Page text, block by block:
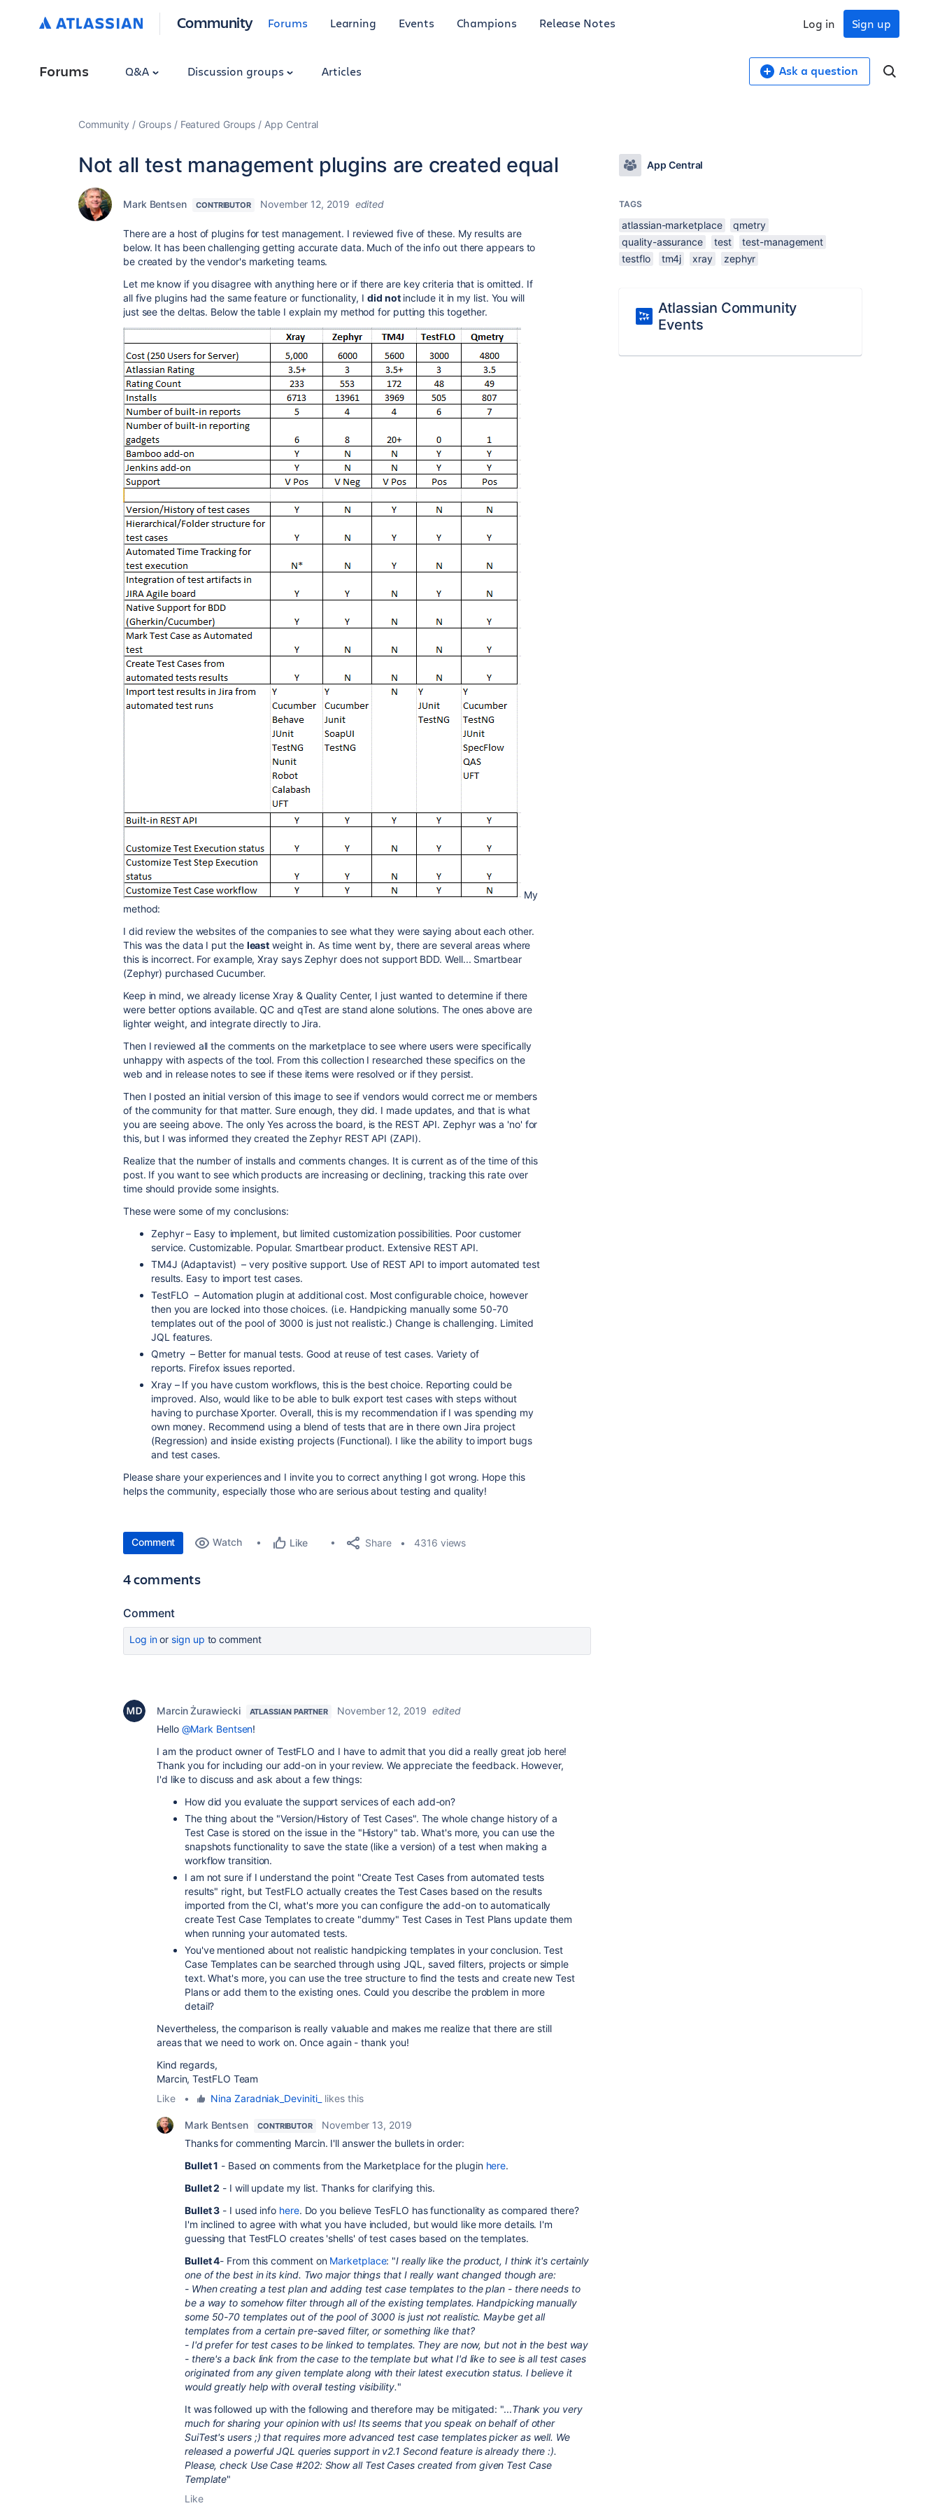
Community Forums Learning Events Champions Release Notes Sign up
Log in
Forums Q&A Discussion groups Articles Ask a question
Community Groups Featured Groups App Central
Not all test management plugins are created equal
Mark Bentsen CONTRIBUTOR November 12, 2019 edited
There are a host of plugins for test management. I reviewed five of these. My results are
below. It has been challenging getting accurate data. Much of the info out there appears to
be created by the vendor's marketing teams.
Let me know if you disagree with anything here or if there are key criteria that is omitted. If
all five plugins had the same feature or functionality, Idid notinclude it in my list. You will
just see the deltas. Below the table I explain my method for putting this together.
My
method:
I did review the websites of the companies to see what they were saying about each other.
This was the data I put the least weight in. As time went by, there are several areas where
this is incorrect. For example, Xray says Zephyr does not support BDD. Well... Smartbear
(Zephyr) purchased Cucumber.
Keep in mind, we already license Xray & Quality Center, I just wanted to determine if there
were better options available. QC and qTest are stand alone solutions. The ones above are
lighter weight, and integrate directly to Jira.
Then I reviewed all the comments on the marketplace to see where users were specifically
unhappy with aspects of the tool. From this collection I researched these specifics on the
web and in release notes to see if these items were resolved or if they persist.
Then I posted an initial version of this image to see if vendors would correct me or members
of the community for that matter. Sure enough, they did. I made updates, and that is what
you are seeing above. The only Yes across the board, is the REST API. Zephyr was a 'no' for
this, but I was informed they created the Zephyr REST API (ZAPI).
Realize that the number of installs and comments changes. It is current as of the time of this
post. If you want to see which products are increasing or declining, tracking this rate over
time should provide some insights.
These were some of my conclusions:
Zephyr – Easy to implement, but limited customization possibilities. Poor customer
service. Customizable. Popular. Smartbear product. Extensive REST API.
TM4J (Adaptavist) – very positive support. Use of REST API to import automated test
results. Easy to import test cases.
TestFLO – Automation plugin at additional cost. Most configurable choice, however
then you are locked into those choices. (i.e. Handpicking manually some 50-70
templates out of the pool of 3000 is just not realistic.) Change is challenging. Limited
JQL features.
Qmetry – Better for manual tests. Good at reuse of test cases. Variety of
reports. Firefox issues reported.
Xray – If you have custom workflows, this is the best choice. Reporting could be
improved. Also, would like to be able to bulk export test cases with steps without
having to purchase Xporter. Overall, this is my recommendation if I was spending my
own money. Recommend using a blend of tests that are in there own Jira project
(Regression) and inside existing projects (Functional). I like the ability to import bugs
and test cases.
Please share your experiences and I invite you to correct anything I got wrong. Hope this
helps the community, especially those who are serious about testing and quality!
Comment Watch Like Share 4316 views
4 comments
Comment
Log inor sign up to comment
Marcin Żurawiecki ATLASSIAN PARTNER November 12, 2019 edited
Hello @Mark Bentsen!
I am the product owner of TestFLO and I have to admit that you did a really great job here!
Thank you for including our add-on in your review. We appreciate the feedback. However,
I'd like to discuss and ask about a few things:
How did you evaluate the support services of each add-on?
The thing about the "Version/History of Test Cases". The whole change history of a
Test Case is stored on the issue in the "History" tab. What's more, you can use the
snapshots functionality to save the state (like a version) of a test when making a
workflow transition.
I am not sure if I understand the point "Create Test Cases from automated tests
results" right, but TestFLO actually creates the Test Cases based on the results
imported from the CI, what's more you can configure the add-on to automatically
create Test Case Templates to create "dummy" Test Cases in Test Plans update them
when running your automated tests.
You've mentioned about not realistic handpicking templates in your conclusion. Test
Case Templates can be searched through using JQL, saved filters, projects or simple
text. What's more, you can use the tree structure to find the tests and create new Test
Plans or add them to the existing ones. Could you describe the problem in more
detail?
Nevertheless, the comparison is really valuable and makes me realize that there are still
areas that we need to work on. Once again - thank you!
Kind regards,
Marcin, TestFLO Team
Like
• Nina Zaradniak_Deviniti_ likes this
Mark Bentsen CONTRIBUTOR
November 13, 2019
Thanks for commenting Marcin. I'll answer the bullets in order:
Bullet 1 - Based on comments from the Marketplace for the plugin here.
Bullet 2 - I will update my list. Thanks for clarifying this.
Bullet 3 - I used info here. Do you believe TesFLO has functionality as compared there?
I'm inclined to agree with what you have included, but would like more details. I'm
guessing that TestFLO creates 'shells' of test cases based on the templates.
Bullet 4- From this comment on Marketplace: "I really like the product, I think it's certainly
one of the best in its kind. Two major things that I really want changed though are:
- When creating a test plan and adding test case templates to the plan - there needs to
be a way to somehow filter through all of the existing templates. Handpicking manually
some 50-70 templates out of the pool of 3000 is just not realistic. Maybe get all
templates from a certain pre-saved filter, or something like that?
- I'd prefer for test cases to be linked to templates. They are now, but not in the best way
- there's a back link from the case to the template but what I'd like to see is all test cases
originated from any given template along with their latest execution status. I believe it
would greatly help with overall testing visibility."
It was followed up with the following and therefore may be mitigated: "...Thank you very
much for sharing your opinion with us! Its seems that you speak on behalf of other
SuiTest's users ;) that requires more advanced test case templates picker as well. We
released a powerful JQL queries support in v2.1 Second feature is already there :).
Please, check Use Case #202: Show all Test Cases created from given Test Case
Template"
Like
App Central
TAGS
atlassian-marketplace
qmetry
quality-assurance
test
test-management
testflo
tm4j xray zephyr
Atlassian Community
Events